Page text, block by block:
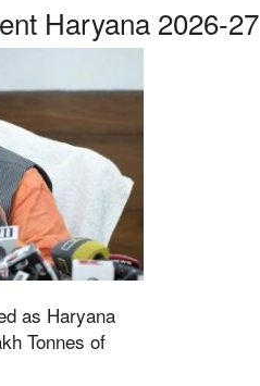
Haryana 2026-27
as Haryana
Tonnes of